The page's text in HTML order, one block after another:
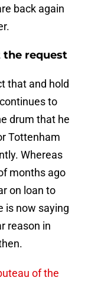
back again
the request
that and hold
to
drum that he
Tottenham
Whereas
months ago
on loan to
is now saying
reason in
of the